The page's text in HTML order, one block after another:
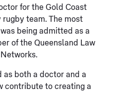
for the Gold Coast
team. The most
being admitted as a
of the Queensland Law
as both a doctor and a
contribute to creating a